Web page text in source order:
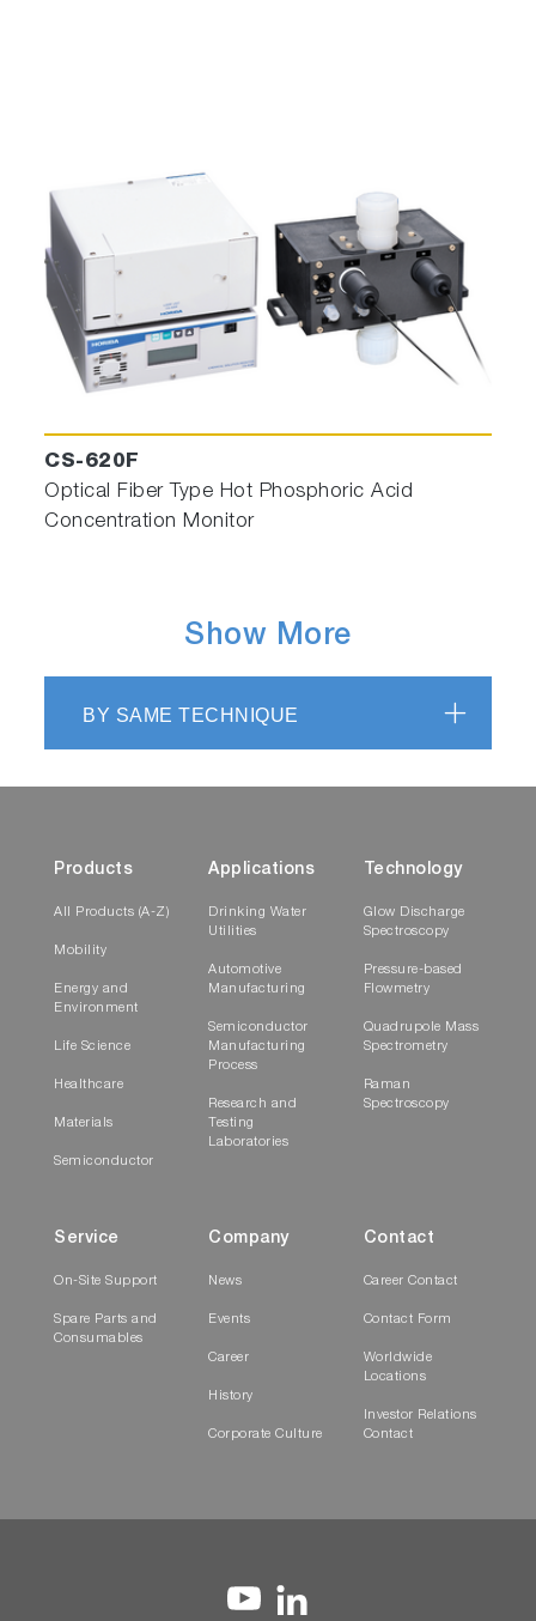
CS-620F
Optical Fiber Type Hot Phosphoric Acid
Concentration Monitor
Show More
BY SAME TECHNIQUE
Products
All Products (A-Z)
Mobility
Energy and
Environment
Life Science
Healthcare
Materials
Semiconductor
Applications
Drinking Water
Utilities
Automotive
Manufacturing
Semiconductor
Manufacturing
Process
Research and
Testing
Laboratories
Technology
Glow Discharge
Spectroscopy
Pressure-based
Flowmetry
Quadrupole Mass
Spectrometry
Raman
Spectroscopy
Service
On-Site Support
Spare Parts and
Consumables
Company
News
Events
Career
History
Corporate Culture
Contact
Career Contact
Contact Form
Worldwide
Locations
Investor Relations
Contact